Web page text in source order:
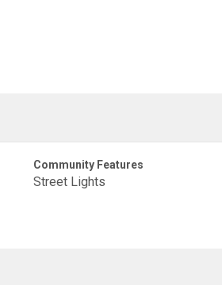
Community Features
Street Lights